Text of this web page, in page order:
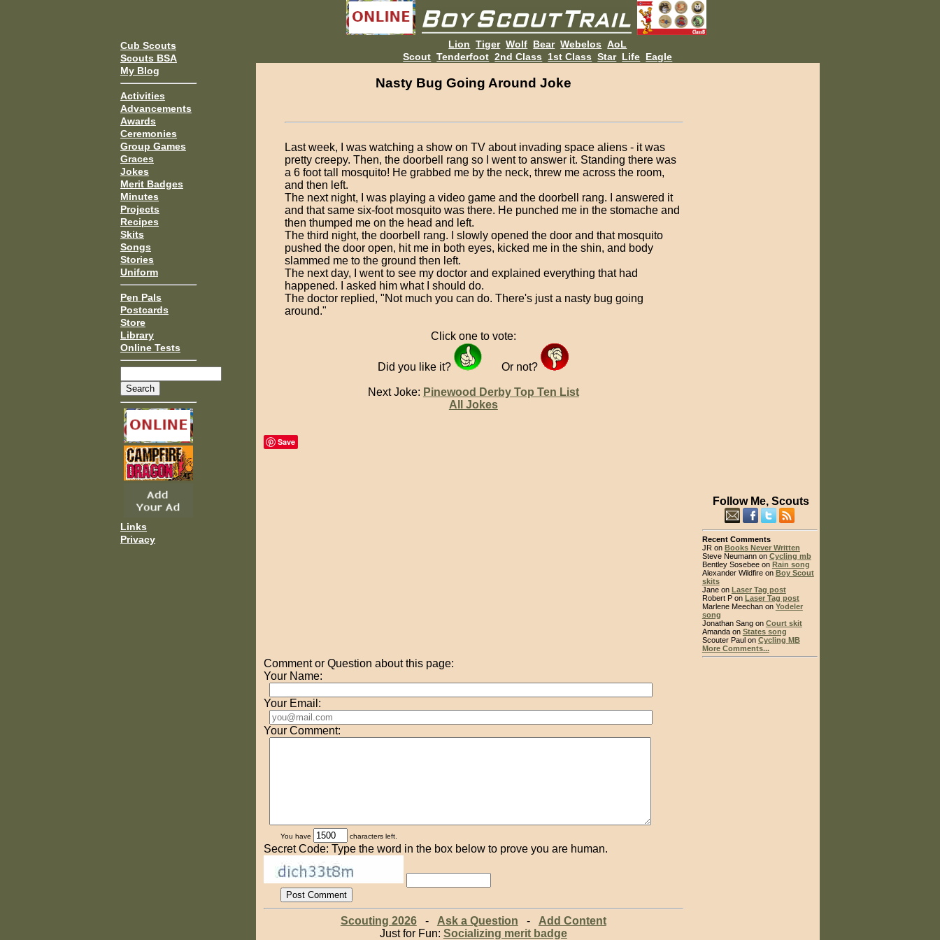
Cub Scouts
Scouts BSA
My Blog
Activities
Advancements
Awards
Ceremonies
Group Games
Graces
Jokes
Merit Badges
Minutes
Projects
Recipes
Skits
Songs
Stories
Uniform
Pen Pals
Postcards
Store
Library
Online Tests
Links
Privacy
Lion Tiger Wolf Bear Webelos AoL
Scout Tenderfoot 2nd Class 1st Class Star Life Eagle
Nasty Bug Going Around Joke
Last week, I was watching a show on TV about invading space aliens - it was
pretty creepy. Then, the doorbell rang so I went to answer it. Standing there was
a 6 foot tall mosquito! He grabbed me by the neck, threw me across the room,
and then left.
The next night, I was playing a video game and the doorbell rang. I answered it
and that same six-foot mosquito was there. He punched me in the stomache and
then thumped me on the head and left.
The third night, the doorbell rang. I slowly opened the door and that mosquito
pushed the door open, hit me in both eyes, kicked me in the shin, and body
slammed me to the ground then left.
The next day, I went to see my doctor and explained everything that had
happened. I asked him what I should do.
The doctor replied, "Not much you can do. There's just a nasty bug going
around."
Click one to vote:
Did you like it? Or not?
Next Joke: Pinewood Derby Top Ten List
All Jokes
Save
Comment or Question about this page:
Your Name:
Your Email:
Your Comment:
You have characters left.
Secret Code: Type the word in the box below to prove you are human.
Scouting 2026- Ask a Question - Add Content
Just for Fun: Socializing merit badge
Follow Me, Scouts
Recent Comments
JR on Books Never Written
Steve Neumann on Cycling mb
Bentley Sosebee on Rain song
Alexander Wildfire on Boy Scout
skits
Jane on Laser Tag post
Robert P on Laser Tag post
Marlene Meechan on Yodeler
song
Jonathan Sang on Court skit
Amanda on States song
Scouter Paul on Cycling MB
More Comments...